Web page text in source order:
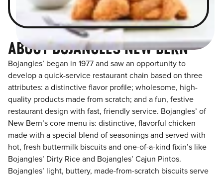
ABOUT BOJANGLES NEW BERN
Bojangles’ began in 1977 and saw an opportunity to
develop a quick-service restaurant chain based on three
attributes: a distinctive flavor profile; wholesome, high-
quality products made from scratch; and a fun, festive
restaurant design with fast, friendly service. Bojangles’ of
New Bern’s core menu is: distinctive, flavorful chicken
made with a special blend of seasonings and served with
hot, fresh buttermilk biscuits and one-of-a-kind fixin’s like
Bojangles’ Dirty Rice and Bojangles’ Cajun Pintos.
Bojangles’ light, buttery, made-from-scratch biscuits serve